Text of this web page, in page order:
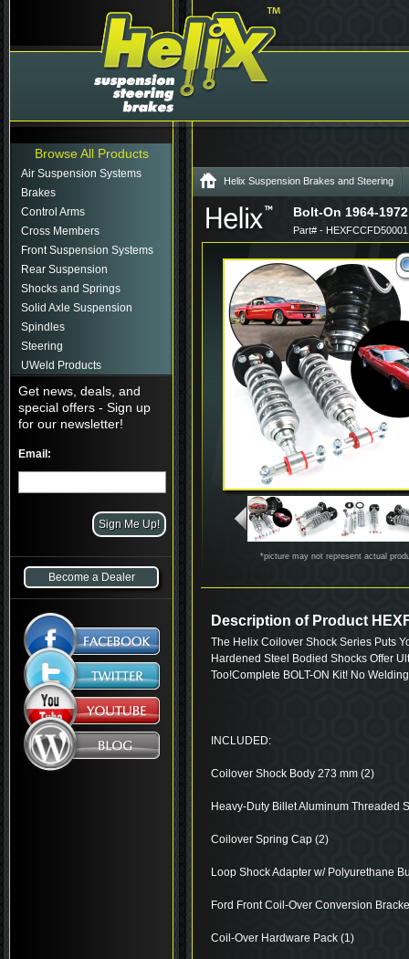
Browse All Products
Air Suspension Systems
Brakes
Control Arms
Cross Members
Front Suspension Systems
Rear Suspension
Shocks and Springs
Solid Axle Suspension
Spindles
Steering
UWeld Products
Get news, deals, and
special offers - Sign up
for our newsletter!
Email:
Become a Dealer
Helix Suspension Brakes and Steering
Bolt-On 1964-
Part# -
*picture may not represent actual
Description of Product
The Helix Coilover Shock Series Puts
Hardened Steel Bodied Shocks Offer
Too!Complete BOLT-ON Kit! No
INCLUDED:
Coilover Shock Body 273 mm (2)
Heavy-Duty Billet Aluminum Threaded
Coilover Spring Cap (2)
Loop Shock Adapter w/ Polyurethane
Ford Front Coil-Over Conversion
Coil-Over Hardware Pack (1)